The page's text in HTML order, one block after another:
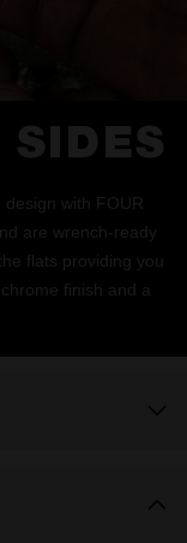
with FOUR
are wrench-ready
flats providing you
finish and a